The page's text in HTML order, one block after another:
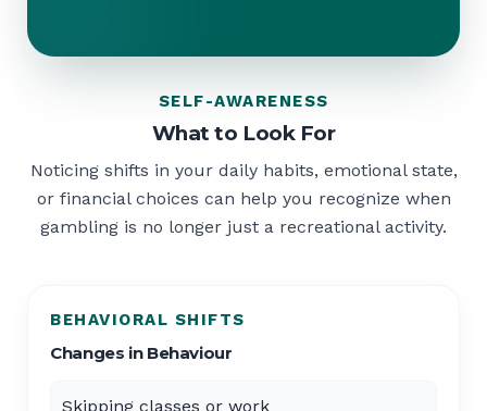
SELF-AWARENESS
What to Look For
Noticing shifts in your daily habits, emotional state,
or financial choices can help you recognize when
gambling is no longer just a recreational activity.
BEHAVIORAL SHIFTS
Changes in Behaviour
Skipping classes or work